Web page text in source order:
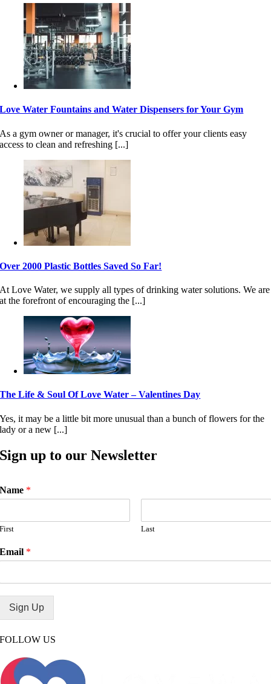
Love Water Fountains and Water Dispensers for Your Gym
As a gym owner or manager, it's crucial to offer your clients easy
access to clean and refreshing [...]
Over 2000 Plastic Bottles Saved So Far!
At Love Water, we supply all types of drinking water solutions. We are
at the forefront of encouraging the [...]
The Life & Soul Of Love Water – Valentines Day
Yes, it may be a little bit more unusual than a bunch of flowers for the
lady or a new [...]
Sign up to our Newsletter
Name *
First Last
Email *
Sign Up
FOLLOW US